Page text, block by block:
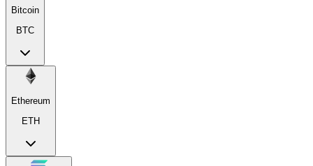
Bitcoin
BTC
Ethereum
ETH